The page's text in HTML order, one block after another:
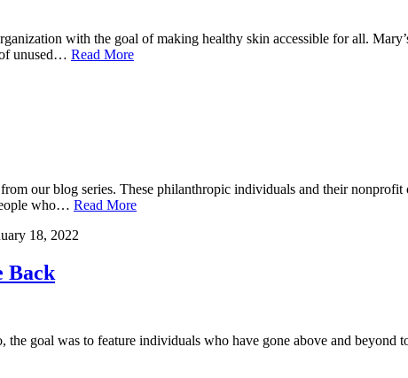
with the goal of making healthy skin accessible for all.
of unused… Read More
our blog series. These philanthropic individuals and their
who… Read More
18, 2022
Back
goal was to feature individuals who have gone above and beyond